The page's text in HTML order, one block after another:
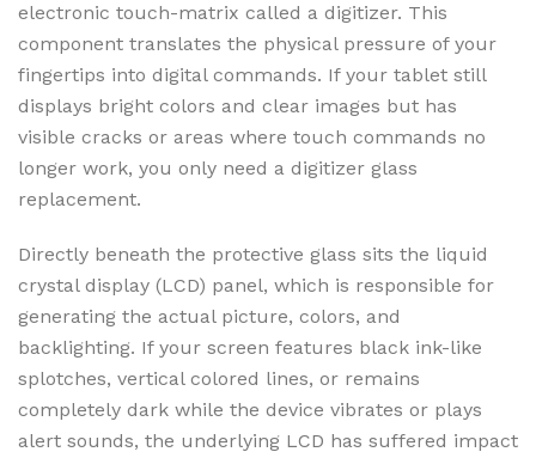
electronic touch-matrix called a digitizer. This
component translates the physical pressure of your
fingertips into digital commands. If your tablet still
displays bright colors and clear images but has
visible cracks or areas where touch commands no
longer work, you only need a digitizer glass
replacement.
Directly beneath the protective glass sits the liquid
crystal display (LCD) panel, which is responsible for
generating the actual picture, colors, and
backlighting. If your screen features black ink-like
splotches, vertical colored lines, or remains
completely dark while the device vibrates or plays
alert sounds, the underlying LCD has suffered impact